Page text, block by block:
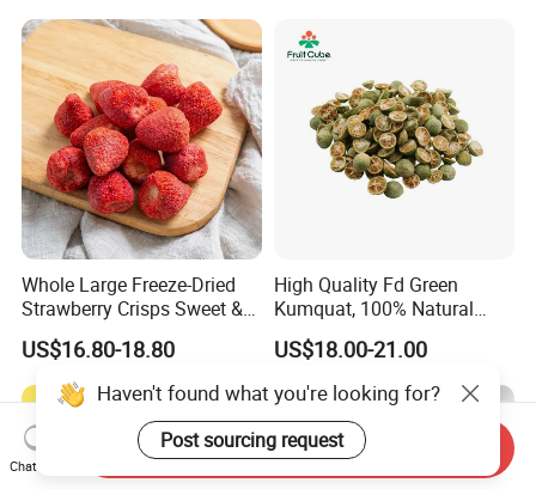
Whole Large Freeze-Dried
Strawberry Crisps Sweet &
Delicious Leisure Snacks,
Factory Direct, Discounted
Bestseller
US$16.80-18.80
High Quality Fd Green
Kumquat, 100% Natural
Freeze Dried Fruit, Factory
Direct Wholesale for Food
Manufacturing
US$18.00-21.00
Haven't found what you're looking for?
Post sourcing request
Chat Now
Send Inquiry